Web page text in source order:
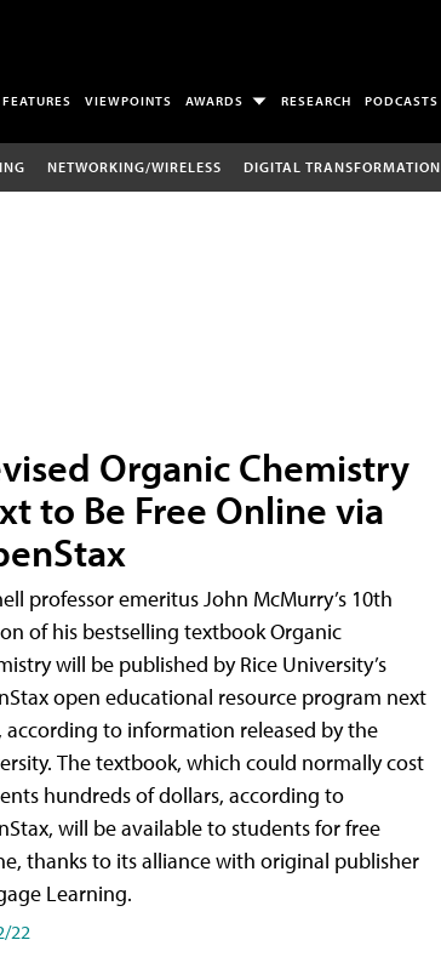
FEATURES VIEWPOINTS AWARDS RESEARCH PODCASTS
NETWORKING/WIRELESS DIGITAL TRANSFORMATION
Organic Chemistry
to Be Free Online via
professor emeritus John McMurry’s 10th
of his bestselling textbook Organic
will be published by Rice University’s
open educational resource program next
according to information released by the
The textbook, which could normally cost
hundreds of dollars, according to
will be available to students for free
thanks to its alliance with original publisher
Learning.
22